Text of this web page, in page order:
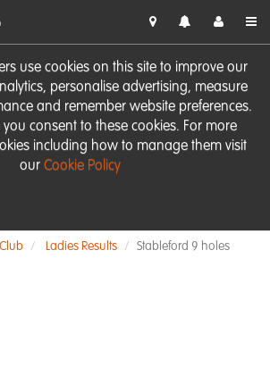
use cookies on this site to improve our
personalise advertising, measure
and remember website preferences.
you consent to these cookies. For more
including how to manage them visit
our Cookie Policy
Ladies Results Stableford 9 holes